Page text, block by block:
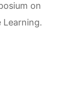
on
Learning.